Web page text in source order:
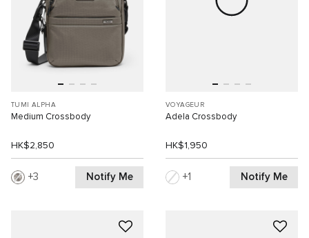
TUMI ALPHA
Medium Crossbody
HK$2,850
3 Notify Me
VOYAGEUR
Adela Crossbody
HK$1,950
1 Notify Me